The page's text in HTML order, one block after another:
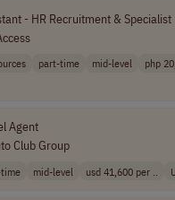
- HR Recruitment & Specialist
part-time mid-level
php
Agent
Club Group
mid-level usd 41,600 per ..